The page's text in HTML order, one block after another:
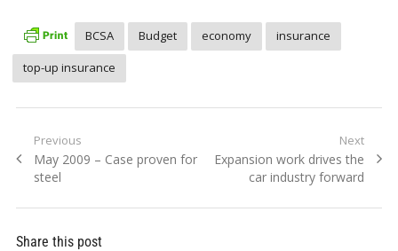
BCSA Budget economy
insurance
top-up insurance
Post
navigation
Previous
Previous
post:
May 2009 – Case proven for
steel
Next
Next
Expansion work drives the
car industry forward
Share this post